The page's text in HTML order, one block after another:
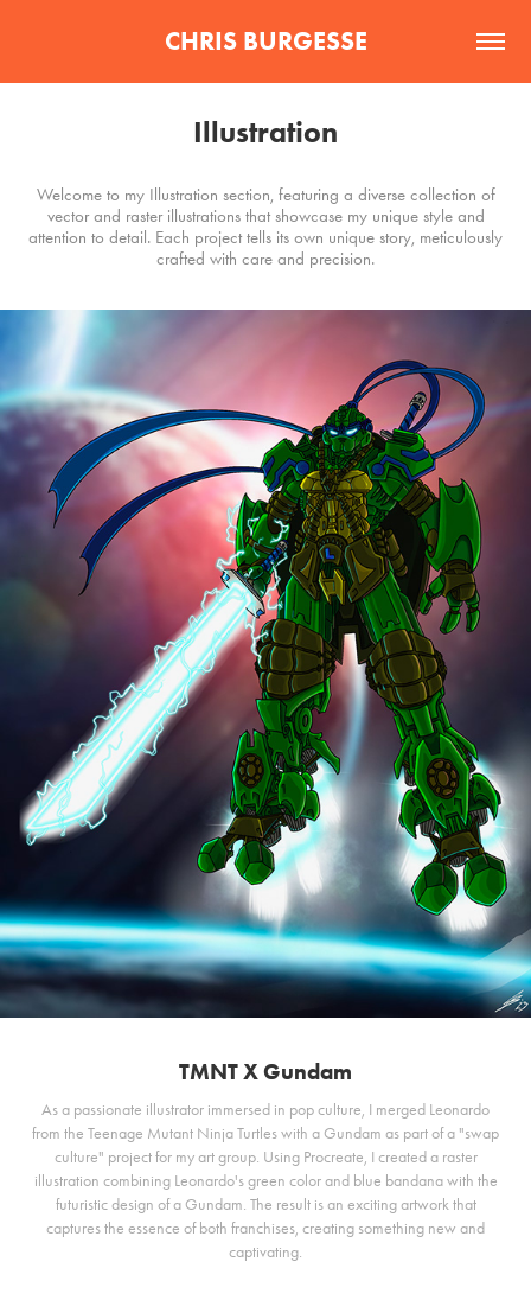
CHRIS BURGESSE
Illustration
Welcome to my Illustration section, featuring a diverse collection of
vector and raster illustrations that showcase my unique style and
attention to detail. Each project tells its own unique story, meticulously
crafted with care and precision.
TMNT X Gundam
As a passionate illustrator immersed in pop culture, I merged Leonardo
from the Teenage Mutant Ninja Turtles with a Gundam as part of a "swap
culture" project for my art group. Using Procreate, I created a raster
illustration combining Leonardo's green color and blue bandana with the
futuristic design of a Gundam. The result is an exciting artwork that
captures the essence of both franchises, creating something new and
captivating.